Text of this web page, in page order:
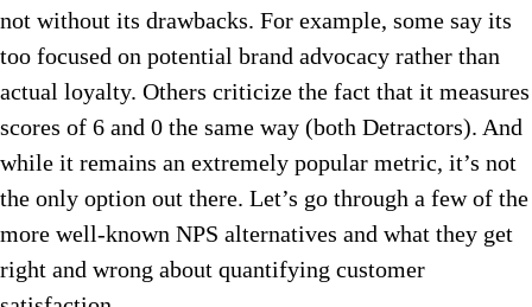
not without its drawbacks. For example, some say its
too focused on potential brand advocacy rather than
actual loyalty. Others criticize the fact that it measures
scores of 6 and 0 the same way (both Detractors). And
while it remains an extremely popular metric, it’s not
the only option out there. Let’s go through a few of the
more well-known NPS alternatives and what they get
right and wrong about quantifying customer